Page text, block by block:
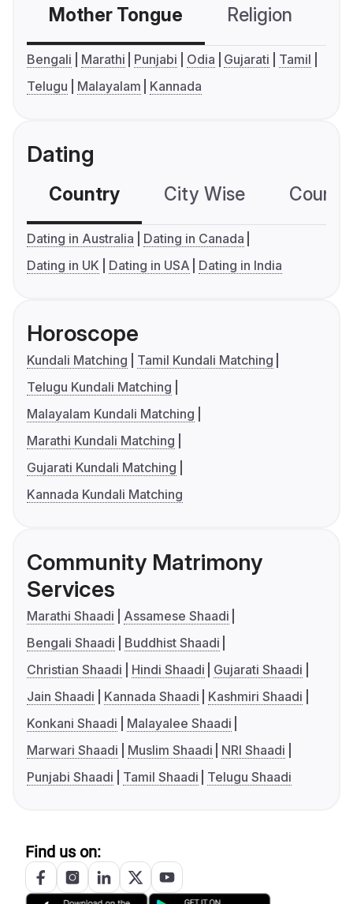
Mother Tongue Religion
Bengali Marathi Punjabi Odia Gujarati
Tamil
Telugu
Malayalam Kannada
Dating
Country City Wise
Dating in Australia
Dating in Canada
Dating in UK
Dating in USA Dating in India
Horoscope
Kundali Matching
Tamil Kundali Matching
Telugu Kundali Matching
Malayalam Kundali Matching
Marathi Kundali Matching
Gujarati Kundali Matching
Kannada Kundali Matching
Community Matrimony
Services
Marathi Shaadi
Assamese Shaadi
Bengali Shaadi
Buddhist Shaadi
Christian Shaadi
Hindi Shaadi
Gujarati Shaadi
Jain Shaadi
Kannada Shaadi
Kashmiri Shaadi
Konkani Shaadi
Malayalee Shaadi
Marwari Shaadi
Muslim Shaadi
NRI Shaadi
Punjabi Shaadi
Tamil Shaadi Telugu Shaadi
Find us on: